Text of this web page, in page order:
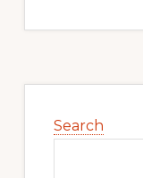
Sidebar
Search